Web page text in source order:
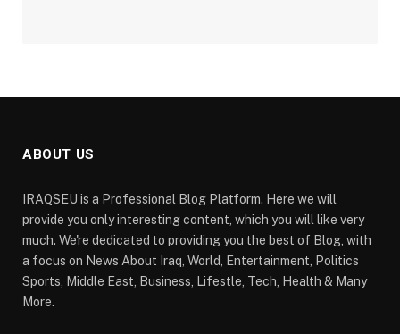
ABOUT US
IRAQSEU is a Professional Blog Platform. Here we will
provide you only interesting content, which you will like very
much. We're dedicated to providing you the best of Blog, with
a focus on News About Iraq, World, Entertainment, Politics
Sports, Middle East, Business, Lifestle, Tech, Health & Many
More.